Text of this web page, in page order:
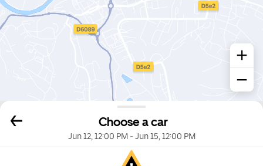
Choose a car
Jun 12, 12:00 PM-Jun 15, 12:00 PM